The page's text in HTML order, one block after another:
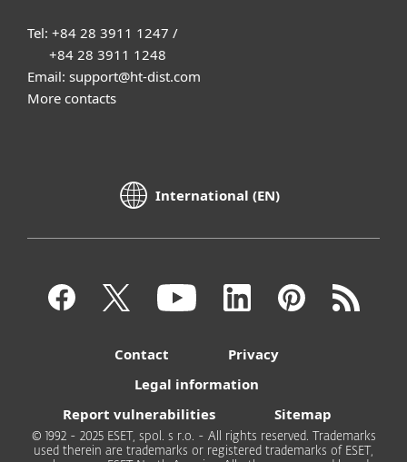
Tel: +84 28 3911 1247 /
+84 28 3911 1248
Email: support@ht-dist.com
More contacts
International (EN)
Contact
Privacy
Legal information
Report vulnerabilities
Sitemap
© 1992 - 2025 ESET, spol. s r.o. - All rights reserved. Trademarks
used therein are trademarks or registered trademarks of ESET,